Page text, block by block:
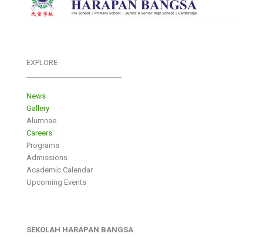
EXPLORE
News
Gallery
Alumnae
Careers
Programs
Admissions
Academic Calendar
Upcoming Events
SEKOLAH HARAPAN BANGSA